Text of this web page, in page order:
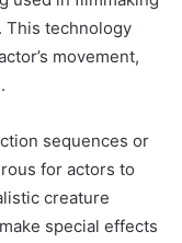
This technology
movement,
sequences or
for actors to
creature
special effects